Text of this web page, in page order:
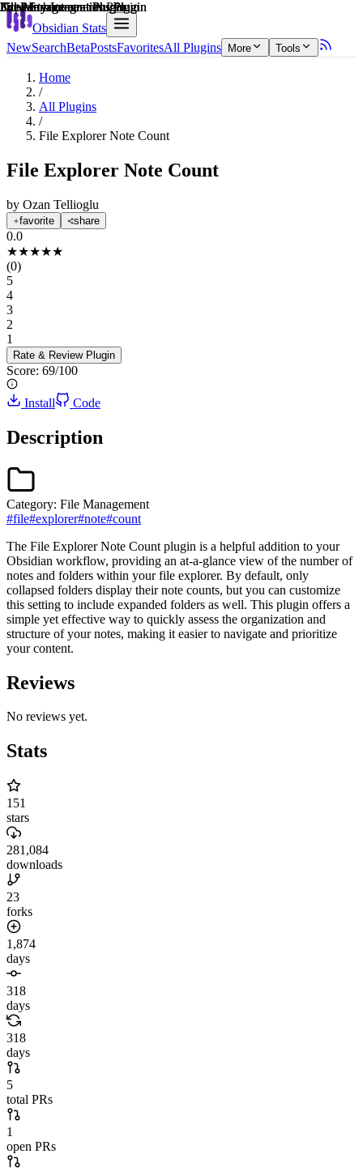
Obsidian Stats
NewSearchBetaPostsFavoritesAll Plugins More Tools
Home
/
All Plugins
/
File Explorer Note Count
File Explorer Note Count
by Ozan Tellioglu
favorite share
0.0
★★★★★
(0)
5
4
3
2
1
Rate & Review Plugin
Score: 69/100
Explain score
Install Code
Description
File Management Plugin
Category: File Management
#file#explorer#note#count
The File Explorer Note Count plugin is a helpful addition to your
Obsidian workflow, providing an at-a-glance view of the number of
notes and folders within your file explorer. By default, only
collapsed folders display their note counts, but you can customize
this setting to include expanded folders as well. This plugin offers a
simple yet effective way to quickly assess the organization and
structure of your notes, making it easier to navigate and prioritize
your content.
Reviews
No reviews yet.
Stats
151
stars
281,084
downloads
23
forks
1,874
days
318
days
318
days
5
total PRs
1
open PRs
3rd Party Integrations Plugin
File Management Plugin
3rd Party Integrations Plugin
Note Enhancements Plugin
File Management Plugin